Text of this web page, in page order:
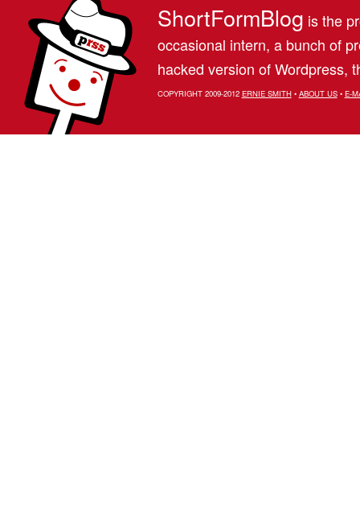
ShortFormBlog is the
occasional intern, a bunch of
hacked version of Wordpress,
COPYRIGHT 2009-2012 ERNIE SMITH• ABOUT US• E-